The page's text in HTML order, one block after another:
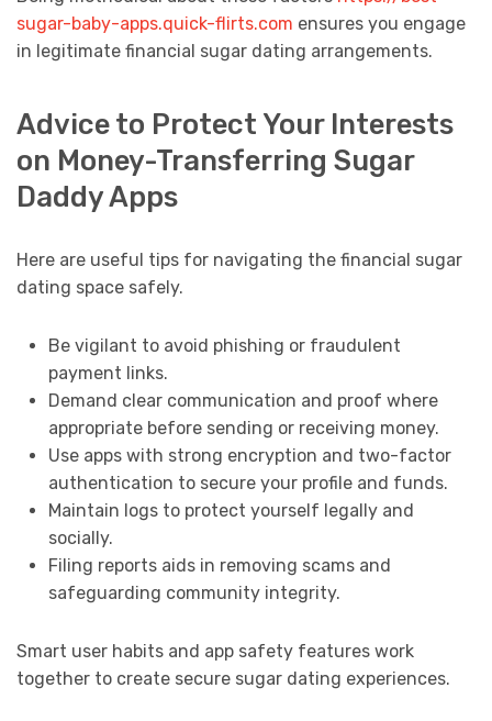
sugar-baby-apps.quick-flirts.com ensures you engage
in legitimate financial sugar dating arrangements.
Advice to Protect Your Interests
on Money-Transferring Sugar
Daddy Apps
Here are useful tips for navigating the financial sugar
dating space safely.
Be vigilant to avoid phishing or fraudulent
payment links.
Demand clear communication and proof where
appropriate before sending or receiving money.
Use apps with strong encryption and two-factor
authentication to secure your profile and funds.
Maintain logs to protect yourself legally and
socially.
Filing reports aids in removing scams and
safeguarding community integrity.
Smart user habits and app safety features work
together to create secure sugar dating experiences.